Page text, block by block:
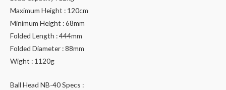
Maximum Height : 120cm
Minimum Height : 68mm
Folded Length : 444mm
Folded Diameter : 88mm
Wight : 1120g
Ball Head NB-40 Specs :